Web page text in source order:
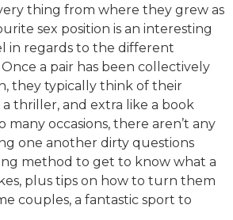
thing from where they grew as
sex position is an interesting
in regards to the different
a pair has been collectively
they typically think of their
a thriller, and extra like a book
many occasions, there aren’t any
one another dirty questions
method to get to know what a
plus tips on how to turn them
couples, a fantastic sport to